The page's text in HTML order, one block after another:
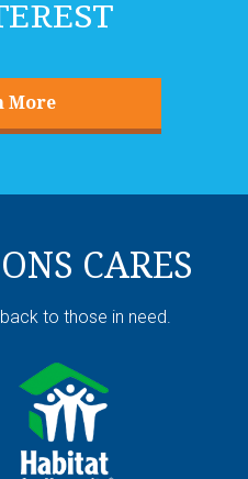
More
CARES
to those in need.